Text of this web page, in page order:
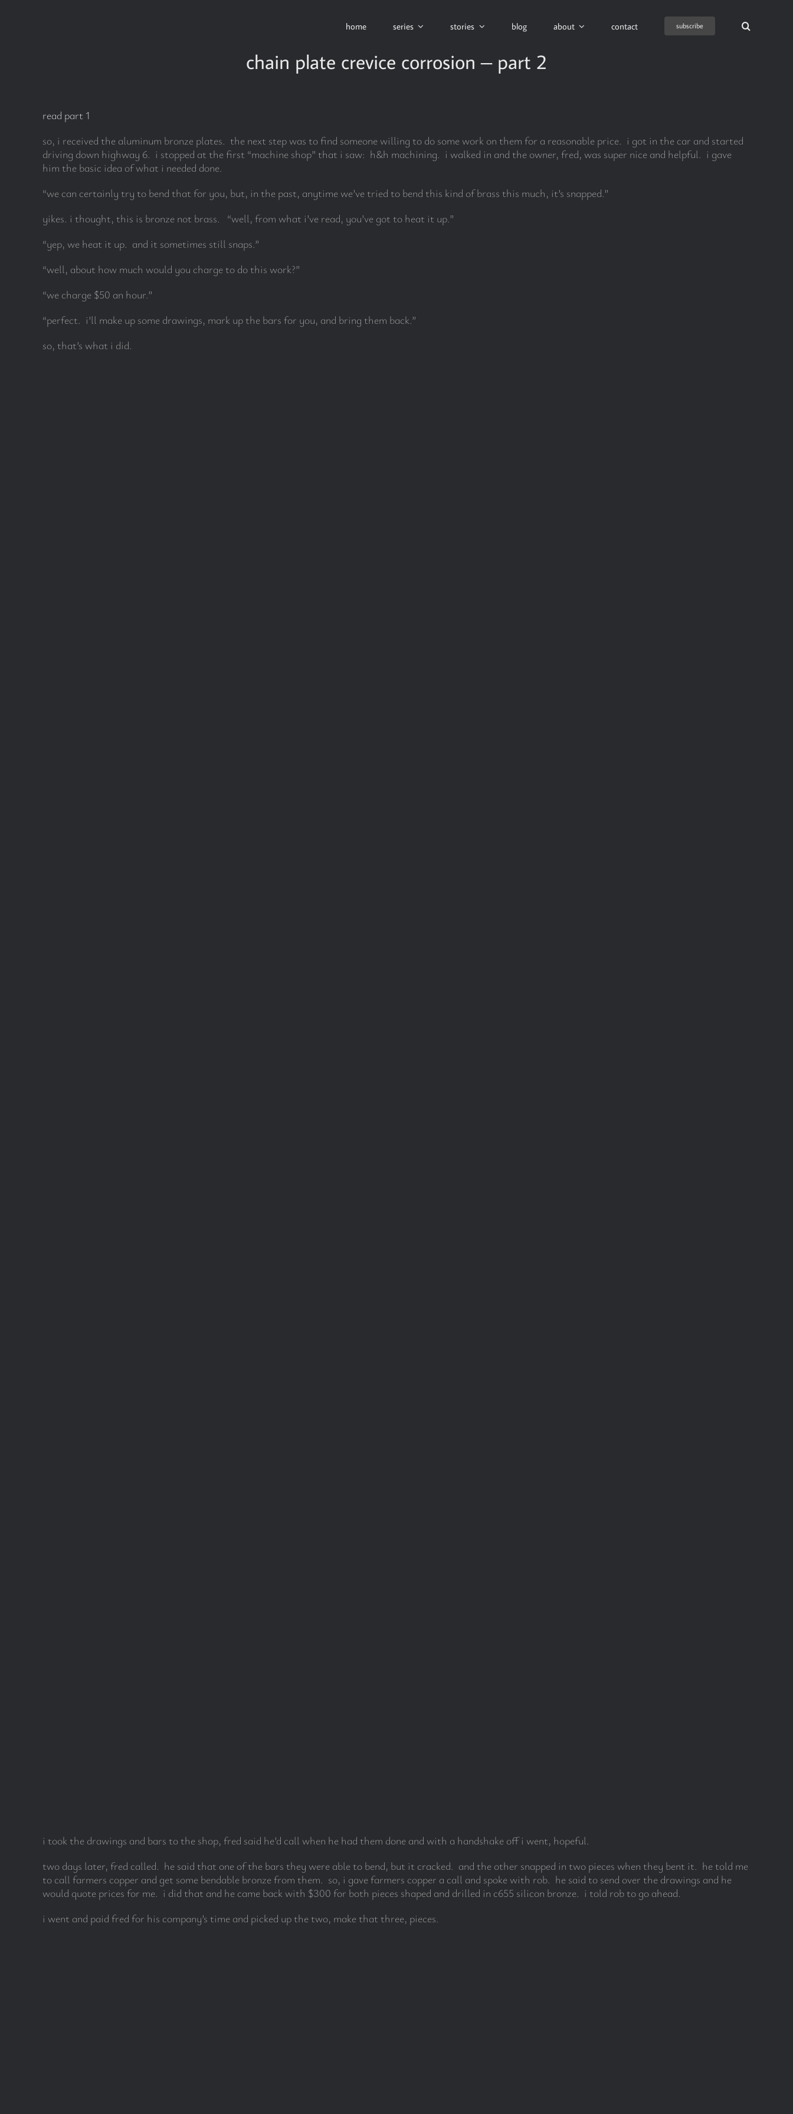
home series stories blog about contact subscribe
chain plate crevice corrosion – part 2
read part 1
so, i received the aluminum bronze plates. the next step was to find someone willing to do some work on them for a reasonable price. i got in the car and started
driving down highway 6. i stopped at the first “machine shop” that i saw: h&h machining. i walked in and the owner, fred, was super nice and helpful. i gave
him the basic idea of what i needed done.
“we can certainly try to bend that for you, but, in the past, anytime we’ve tried to bend this kind of brass this much, it’s snapped.”
yikes. i thought, this is bronze not brass. “well, from what i’ve read, you’ve got to heat it up.”
“yep, we heat it up. and it sometimes still snaps.”
“well, about how much would you charge to do this work?”
“we charge $50 an hour.”
“perfect. i’ll make up some drawings, mark up the bars for you, and bring them back.”
so, that’s what i did.
i took the drawings and bars to the shop, fred said he’d call when he had them done and with a handshake off i went, hopeful.
two days later, fred called. he said that one of the bars they were able to bend, but it cracked. and the other snapped in two pieces when they bent it. he told me
to call farmers copper and get some bendable bronze from them. so, i gave farmers copper a call and spoke with rob. he said to send over the drawings and he
would quote prices for me. i did that and he came back with $300 for both pieces shaped and drilled in c655 silicon bronze. i told rob to go ahead.
i went and paid fred for his company’s time and picked up the two, make that three, pieces.